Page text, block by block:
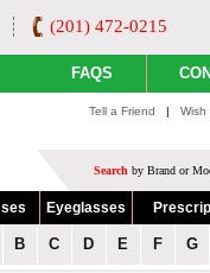
(201) 472-0215
FAQS
Tell a Friend |
Search by Brand or
Eyeglasses
B C D E F G